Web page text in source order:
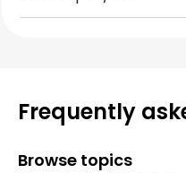
Frequently
Browse topics